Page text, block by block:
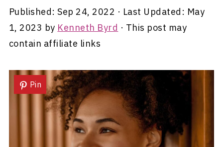
Published:Sep 24, 2022 · Last Updated: May
1, 2023 by Kenneth Byrd · This post may
contain affiliate links
Pin